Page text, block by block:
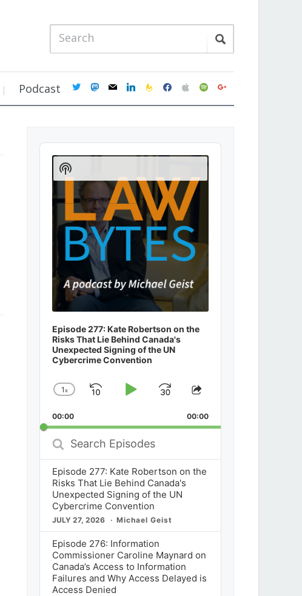
Podcast twittermastodon
mail linkedinfeedburner
facebookapplespotifygoogle
Audio
Player
Episode 277: Kate Robertson on the
Risks That Lie Behind Canada's
Unexpected Signing of the UN
Cybercrime Convention
Change
Rate
1x
SkipPlayJump
Forward
Share
Episode
00:00 00:00
Search
Episodes
Episode 277: Kate Robertson on the
Risks That Lie Behind Canada's
Unexpected Signing of the UN
Cybercrime Convention
JULY 27, 2026 Michael Geist
Episode 276: Information
Commissioner Caroline Maynard on
Canada’s Access to Information
Failures and Why Access Delayed is
Access Denied
Show
Podcast
Information